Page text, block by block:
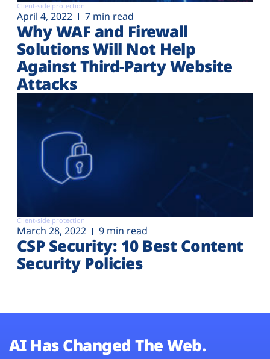
Client-side protection
April 4, 2022 7 min read
Why WAF and Firewall
Solutions Will Not Help
Against Third-Party Website
Attacks
Client-side protection
March 28, 2022 9 min read
CSP Security: 10 Best Content
Security Policies
AI Has Changed The Web.